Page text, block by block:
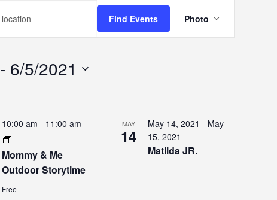
Find Events
Views
Photo
- 6/5/2021
10:00 am - 11:00 am
Mommy & Me
Outdoor Storytime
Free
MAY
14
May 14, 2021 - May
15, 2021
Matilda JR.